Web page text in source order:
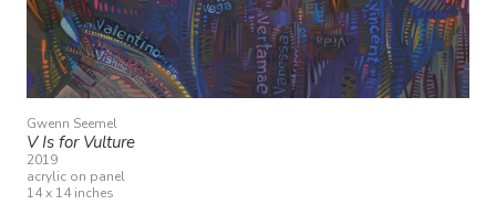
Gwenn Seemel
V Is for Vulture
2019
acrylic on panel
14 x 14 inches